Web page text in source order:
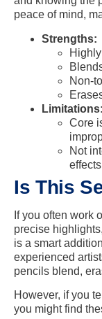
peace of mind,
Strengths:
Non-
Limitations:
Core
Not
effects
Is This
If you often work
precise
is a smart
experienced
pencils blend,
However, if you
you might find